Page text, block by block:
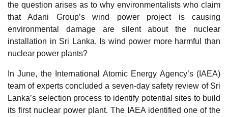
the question arises as to why environmentalists who claim
that Adani Group’s wind power project is causing
environmental damage are silent about the nuclear
installation in Sri Lanka. Is wind power more harmful than
nuclear power plants?
In June, the International Atomic Energy Agency’s (IAEA)
team of experts concluded a seven-day safety review of Sri
Lanka’s selection process to identify potential sites to build
its first nuclear power plant. The IAEA identified one of the